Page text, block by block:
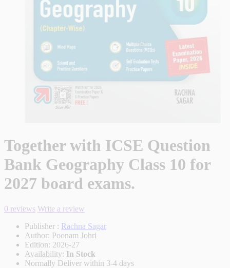
Together with ICSE Question
Bank Geography Class 10 for
2027 board exams.
0 reviews Write a review
Publisher : Rachna Sagar
Author: Poonam Johri
Edition: 2026-27
Availability: In Stock
Normally Deliver within 3-4 days